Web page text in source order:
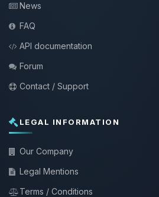
News
FAQ
API documentation
Forum
Contact / Support
LEGAL INFORMATION
Our Company
Legal Mentions
Terms / Conditions